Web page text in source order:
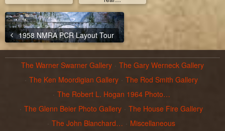
1958 NMRA PCR Layout Tour
The Warner Swarner Gallery
The Gary Werneck Gallery
The Ken Moordigian Gallery
The Rod Smith Gallery
The Robert L. Hogan 1964 Photo…
The Glenn Beier Photo Gallery
The House Fire Gallery
The John Blanchard…
Miscellaneous